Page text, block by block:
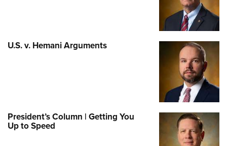
U.S. v. Hemani Arguments
President’s Column | Getting You
Up to Speed